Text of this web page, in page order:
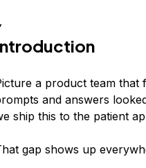
a product team that
and answers
ship this to the patient
gap shows up